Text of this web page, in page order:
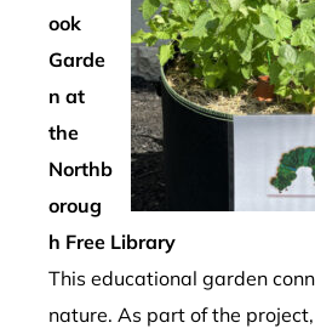
ook
Garde
n at
the
Northb
oroug
h Free Library
This educational garden
nature. As part of the